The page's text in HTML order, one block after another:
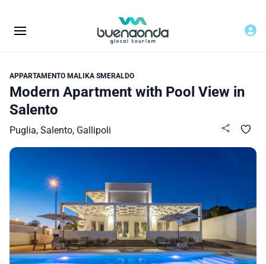
APPARTAMENTO MALIKA SMERALDO
Modern Apartment with Pool View in
Salento
Puglia, Salento, Gallipoli